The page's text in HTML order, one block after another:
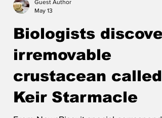
Guest Author
May 13
Biologists discover
irremovable
crustacean called